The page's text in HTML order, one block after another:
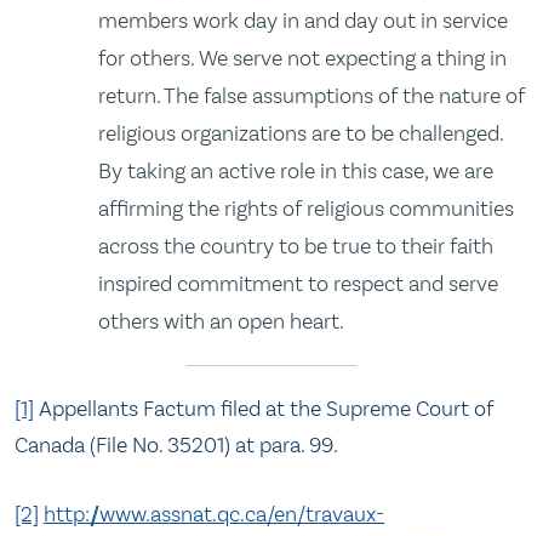
members work day in and day out in service
for others. We serve not expecting a thing in
return. The false assumptions of the nature of
religious organizations are to be challenged.
By taking an active role in this case, we are
affirming the rights of religious communities
across the country to be true to their faith
inspired commitment to respect and serve
others with an open heart.
[1] Appellants Factum filed at the Supreme Court of
Canada (File No. 35201) at para. 99.
[2] http://www.assnat.qc.ca/en/travaux-